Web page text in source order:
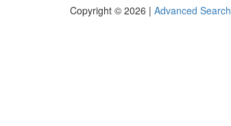
Copyright © 2026 | Advanced Search